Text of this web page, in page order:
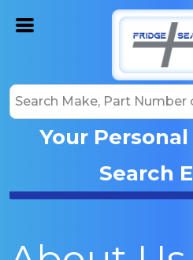
Your
Search